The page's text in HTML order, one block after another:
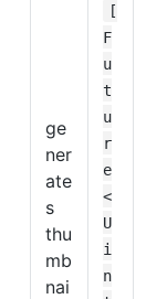
ge
ner
ate
s
thu
mb
nai
[
F
u
t
u
r
e
<
U
i
n